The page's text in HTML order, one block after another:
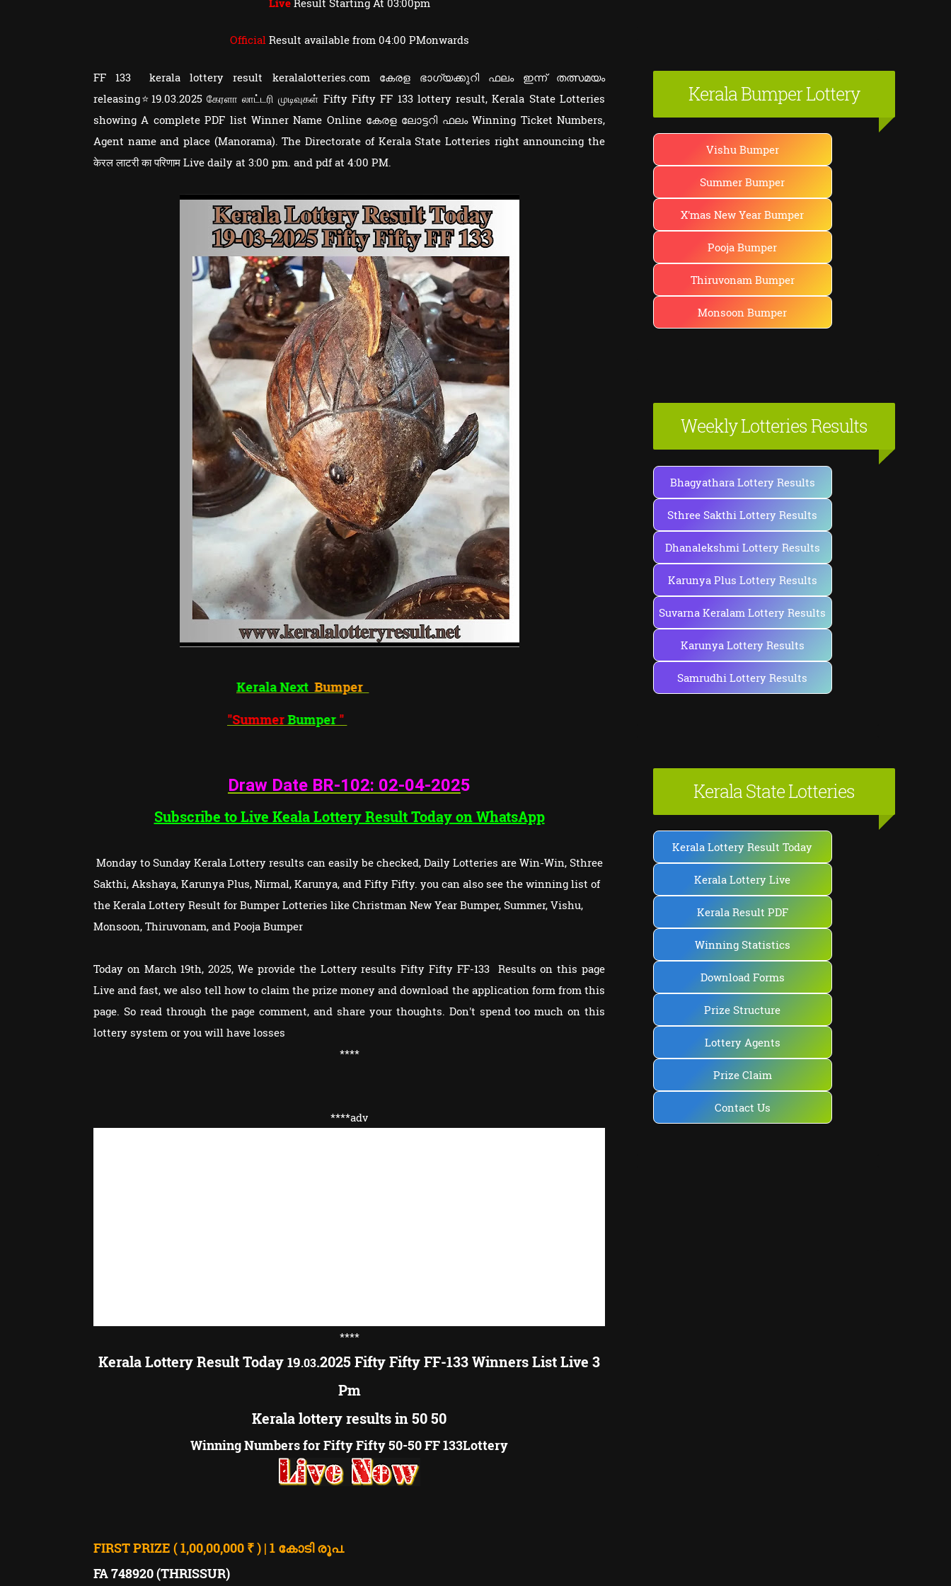
OfficialResult available from 04:00 PMonwards
FF 133 kerala lottery result keralalotteries.com കേരള ഭാഗ്യക്കുറി ഫലം ഇന്ന് തത്സമയം
releasing⭐19.03.2025 கேரளா லாட்டரி முடிவுகள் Fifty Fifty FF 133 lottery result, Kerala State Lotteries
showing A complete PDF list Winner Name Online കേരള ലോട്ടറി ഫലം Winning Ticket Numbers,
Agent name and place (Manorama). The Directorate of Kerala State Lotteries right announcing the
केरल लाटरी का परिणाम Live daily at 3:00 pm. and pdf at 4:00 PM.
Kerala NextBumper
"SummerBumper
Draw Date BR-102: 02-04-2025
Subscribe to Live Keala Lottery Result Today on WhatsApp
Monday to Sunday Kerala Lottery results can easily be checked, Daily Lotteries are Win-Win, Sthree
Sakthi, Akshaya, Karunya Plus, Nirmal, Karunya, and Fifty Fifty. you can also see the winning list of
the Kerala Lottery Result for Bumper Lotteries like Christman New Year Bumper, Summer, Vishu,
Monsoon, Thiruvonam, and Pooja Bumper
Today on March 19th, 2025, We provide the Lottery results Fifty Fifty FF-133 Results on this page
Live and fast, we also tell how to claim the prize money and download the application form from this
page. So read through the page comment, and share your thoughts. Don't spend too much on this
lottery system or you will have losses
****
****adv
****
Kerala Lottery Result Today 19.03.2025 Fifty Fifty FF-133 Winners List Live 3
Pm
Kerala lottery results in 50 50
Winning Numbers for Fifty Fifty 50-50 FF 133Lottery
FIRST PRIZE ( 1,00,00,000 ₹ ) | 1 കോടി രൂപ.
FA 748920 (THRISSUR)
Kerala Bumper Lottery
Vishu Bumper
Summer Bumper
X'mas New Year Bumper
Pooja Bumper
Thiruvonam Bumper
Monsoon Bumper
Weekly Lotteries Results
Bhagyathara Lottery Results
Sthree Sakthi Lottery Results
Dhanalekshmi Lottery Results
Karunya Plus Lottery Results
Suvarna Keralam Lottery Results
Karunya Lottery Results
Samrudhi Lottery Results
Kerala State Lotteries
Kerala Lottery Result Today
Kerala Lottery Live
Kerala Result PDF
Winning Statistics
Download Forms
Prize Structure
Lottery Agents
Prize Claim
Contact Us